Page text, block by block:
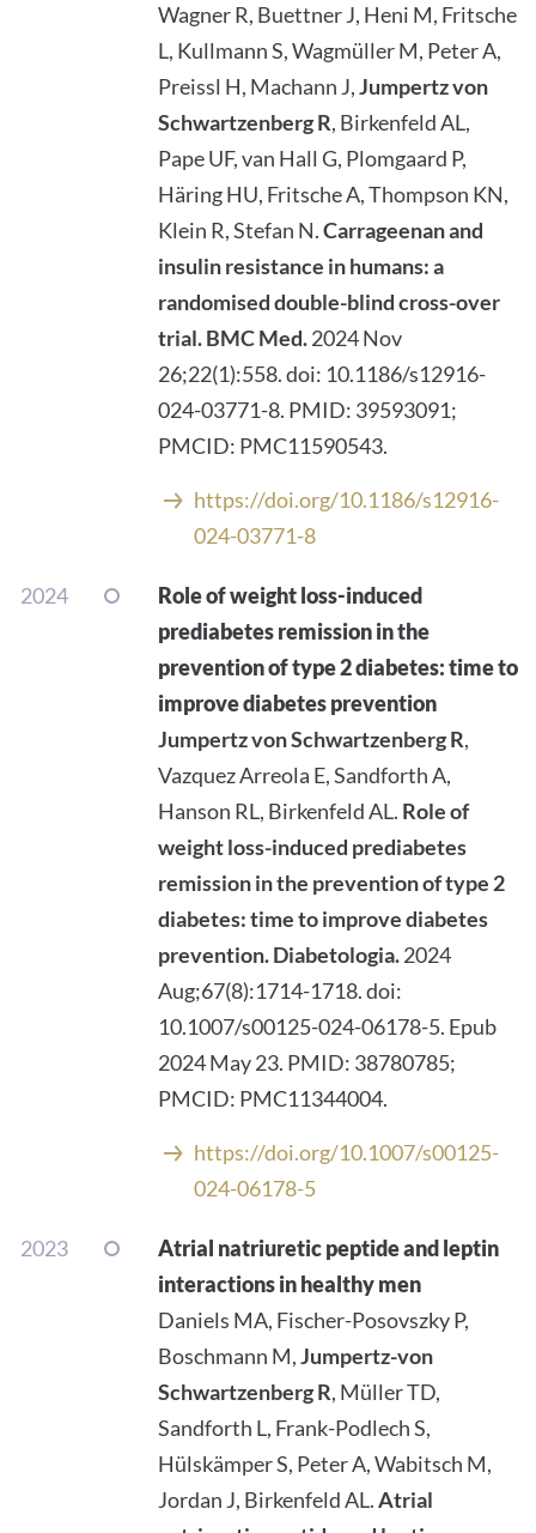
Wagner R, Buettner J, Heni M, Fritsche
L, Kullmann S, Wagmüller M, Peter A,
Preissl H, Machann J,Jumpertz von
Schwartzenberg R, Birkenfeld AL,
Pape UF, van Hall G, Plomgaard P,
Häring HU, Fritsche A, Thompson KN,
Klein R, Stefan N.Carrageenan and
insulin resistance in humans: a
randomised double-blind cross-over
trial.BMC Med.2024 Nov
26;22(1):558. doi: 10.1186/s12916-
024-03771-8. PMID: 39593091;
PMCID: PMC11590543.
https://doi.org/10.1186/s12916-
024-03771-8
2024
Role of weight loss-induced
prediabetes remission in the
prevention of type 2 diabetes: time to
improve diabetes prevention
Jumpertz von Schwartzenberg R,
Vazquez Arreola E, Sandforth A,
Hanson RL, Birkenfeld AL. Role of
weight loss-induced prediabetes
remission in the prevention of type 2
diabetes: time to improve diabetes
prevention.Diabetologia.2024
Aug;67(8):1714-1718. doi:
10.1007/s00125-024-06178-5. Epub
2024 May 23. PMID: 38780785;
PMCID: PMC11344004.
https://doi.org/10.1007/s00125-
024-06178-5
2023
Atrial natriuretic peptide and leptin
interactions in healthy men
Daniels MA, Fischer-Posovszky P,
Boschmann M,Jumpertz-von
Schwartzenberg R, Müller TD,
Sandforth L, Frank-Podlech S,
Hülskämper S, Peter A, Wabitsch M,
Jordan J, Birkenfeld AL.Atrial